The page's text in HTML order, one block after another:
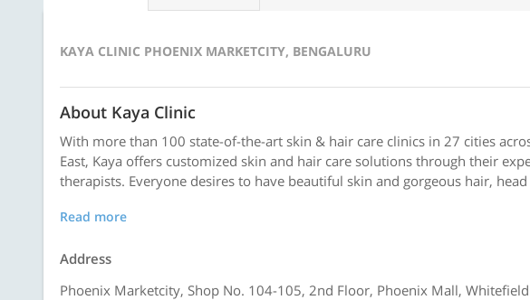
KAYA CLINIC PHOENIX MARKETCITY, BENGALURU
About Kaya Clinic
With more than 100 state-of-the-art skin & hair care clinics in 27 cities
East, Kaya offers customized skin and hair care solutions through their
therapists. Everyone desires to have beautiful skin and gorgeous hair, head
Read more
Address
Phoenix Marketcity, Shop No. 104-105, 2nd Floor, Phoenix Mall,